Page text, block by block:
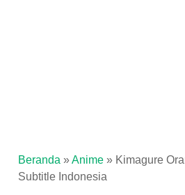
Beranda »Anime » Kimagure
Subtitle Indonesia